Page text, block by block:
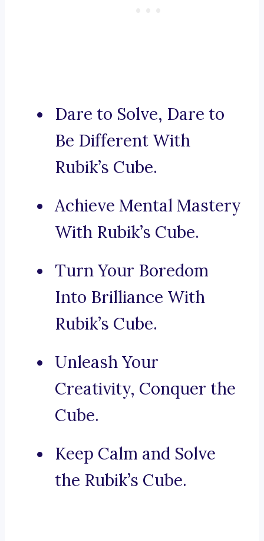
Dare to Solve, Dare to
Be Different With
Rubik’s Cube.
Achieve Mental Mastery
With Rubik’s Cube.
Turn Your Boredom
Into Brilliance With
Rubik’s Cube.
Unleash Your
Creativity, Conquer the
Cube.
Keep Calm and Solve
the Rubik’s Cube.